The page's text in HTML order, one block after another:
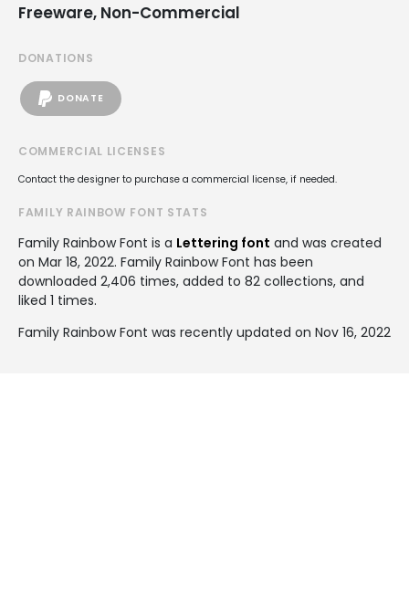
Freeware, Non-Commercial
DONATIONS
DONATE
COMMERCIAL LICENSES
Contact the designer to purchase a commercial license, if needed.
FAMILY RAINBOW FONT STATS
Family Rainbow Font is a Lettering font and was created
on Mar 18, 2022. Family Rainbow Font has been
downloaded 2,406 times, added to 82 collections, and
liked 1 times.
Family Rainbow Font was recently updated on Nov 16, 2022